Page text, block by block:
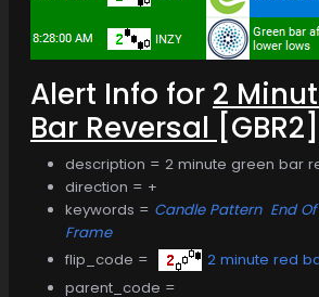
Alert Info for 2
Bar Reversal [GBR2]
description = 2 minute green bar
direction = +
keywords = Candle Pattern End
Frame
flip_code =
2 minute red
parent_code =